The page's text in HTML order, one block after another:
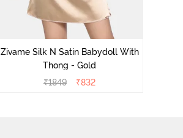
Zivame Silk N Satin Babydoll With
Thong - Gold
₹1849 ₹832